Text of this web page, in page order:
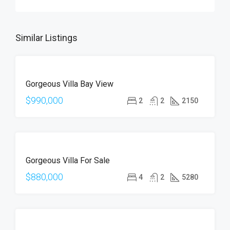
Similar Listings
SALE
Gorgeous Villa Bay View
$990,000 2 2 2150
SALE
Gorgeous Villa For Sale
$880,000 4 2 5280